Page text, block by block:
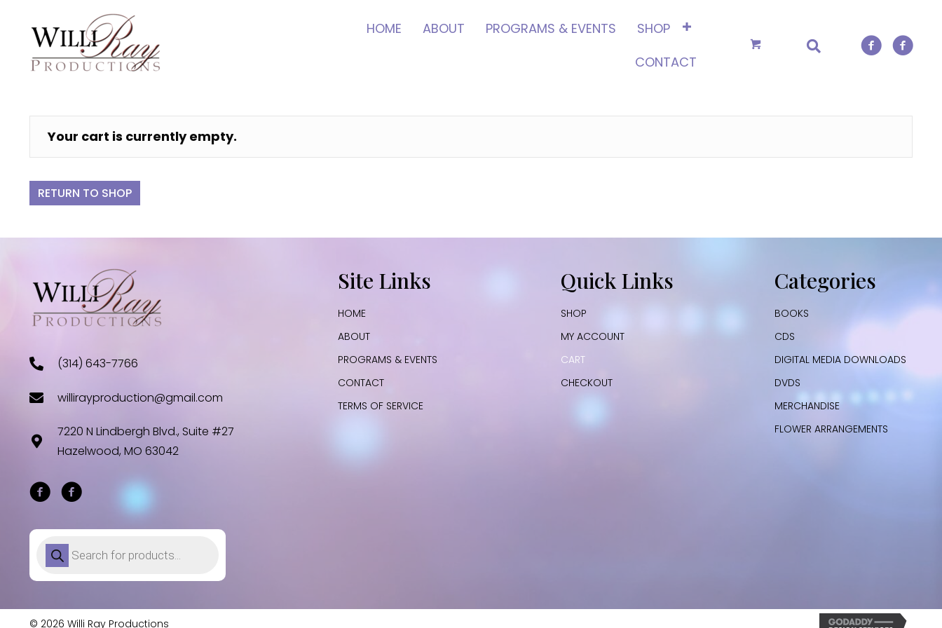
HOME ABOUT PROGRAMS & EVENTS
SHOP
CONTACT
Your cart is currently empty.
RETURN TO SHOP
(314) 643-7766
willirayproduction@gmail.com
7220 N Lindbergh Blvd., Suite #27
Hazelwood, MO 63042
Products
search
Site Links
HOME
ABOUT
PROGRAMS & EVENTS
CONTACT
TERMS OF SERVICE
Quick Links
SHOP
MY ACCOUNT
CART
CHECKOUT
Categories
BOOKS
CDS
DIGITAL MEDIA DOWNLOADS
DVDS
MERCHANDISE
FLOWER ARRANGEMENTS
© 2026 Willi Ray Productions